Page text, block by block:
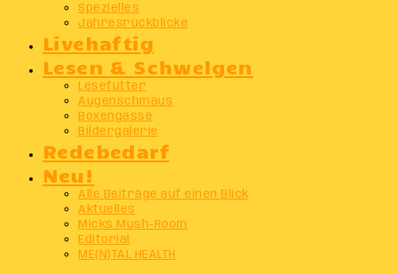
Spezielles
Jahresrückblicke
Livehaftig
Lesen & Schwelgen
Lesefutter
Augenschmaus
Boxengasse
Bildergalerie
Redebedarf
Neu!
Alle Beiträge auf einen Blick
Aktuelles
Micks Mush-Room
Editorial
ME(N)TAL HEALTH